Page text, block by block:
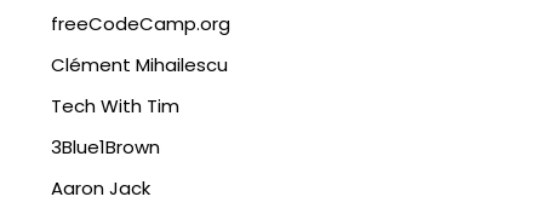
freeCodeCamp.org
Clément Mihailescu
Tech With Tim
3Blue1Brown
Aaron Jack